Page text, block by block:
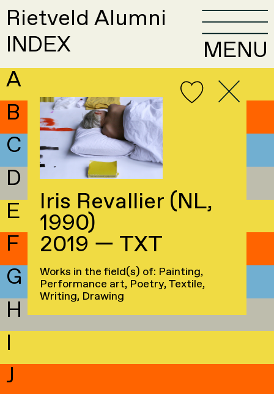
Rietveld Alumni
INDEX
MENU
A
B
C
D
E
F
G
H
I
J
Iris Revallier (NL,
1990)
2019 — TXT
Works in the field(s) of: Painting,
Performance art, Poetry, Textile,
Writing, Drawing